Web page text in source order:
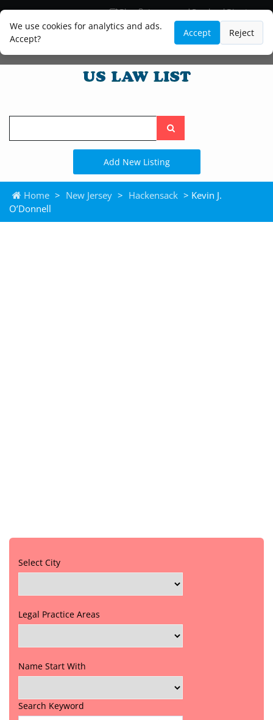
We use cookies for analytics and ads.
Accept?
Accept Reject
Blog
Lawyer and Paralegal Directory
Legal Practice Areas
Law Firm Listings
Search
the
site
Add New Listing
Home > New Jersey > Hackensack > Kevin J.
O’Donnell
Select City
Legal Practice Areas
Name Start With
Search Keyword